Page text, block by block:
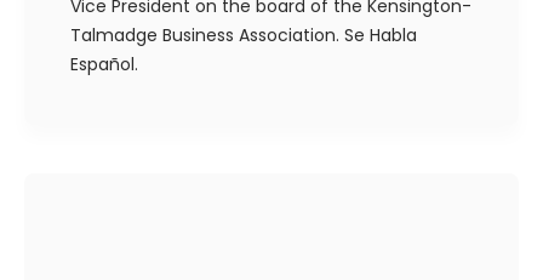
Vice President on the board of the Kensington-
Talmadge Business Association. Se Habla
Español.